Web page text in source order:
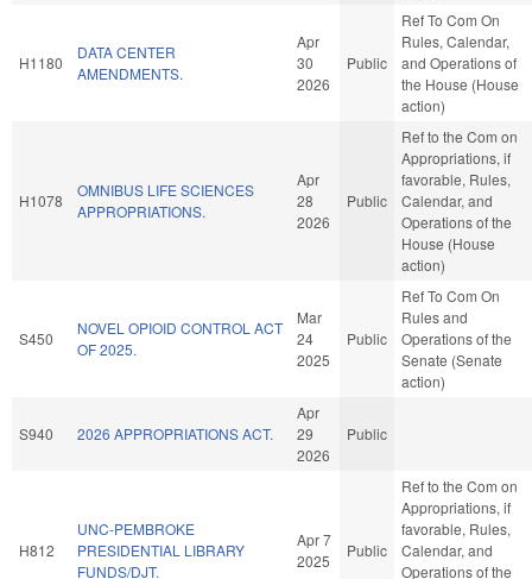
H1180
DATA CENTER
AMENDMENTS.
Apr
30
2026
Public
Ref To Com On
Rules, Calendar,
and Operations of
the House (House
action)
H1078
OMNIBUS LIFE SCIENCES
APPROPRIATIONS.
Apr
28
2026
Public
Ref to the Com on
Appropriations, if
favorable, Rules,
Calendar, and
Operations of the
House (House
action)
S450
NOVEL OPIOID CONTROL ACT
OF 2025.
Mar
24
2025
Public
Ref To Com On
Rules and
Operations of the
Senate (Senate
action)
S940 2026 APPROPRIATIONS ACT.
Apr
29
2026
Public
H812
UNC-PEMBROKE
PRESIDENTIAL LIBRARY
FUNDS/DJT.
Apr 7
2025
Public
Ref to the Com on
Appropriations, if
favorable, Rules,
Calendar, and
Operations of the